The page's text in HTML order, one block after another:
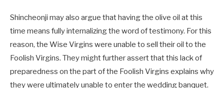
Shincheonji may also argue that having the olive oil at this
time means fully internalizing the word of testimony. For this
reason, the Wise Virgins were unable to sell their oil to the
Foolish Virgins. They might further assert that this lack of
preparedness on the part of the Foolish Virgins explains why
they were ultimately unable to enter the wedding banquet.